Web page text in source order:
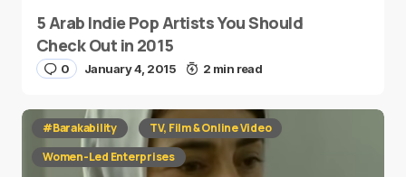
5 Arab Indie Pop Artists You Should
Check Out in 2015
0 January 4, 2015 2 min read
#Barakability
TV, Film & Online Video
Women-Led Enterprises